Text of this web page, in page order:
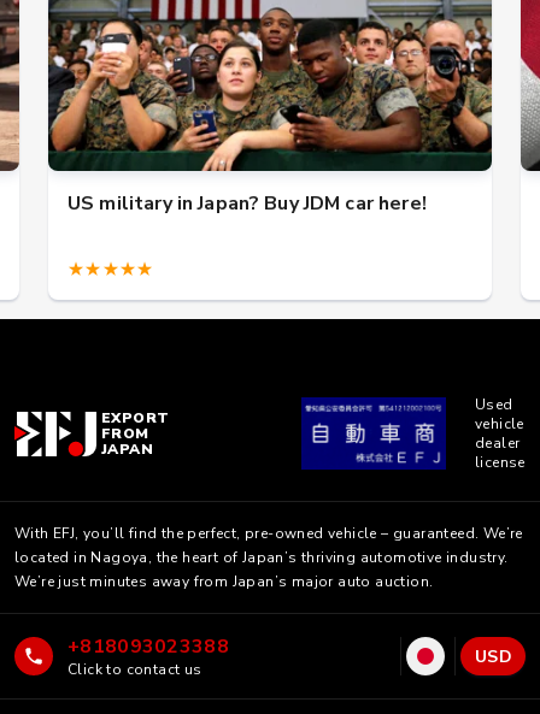
US military in Japan? Buy JDM car here!
★★★★★
EXPORT
FROM
JAPAN
Used
vehicle
dealer
license
With EFJ, you’ll find the perfect, pre-owned vehicle – guaranteed. We’re
located in Nagoya, the heart of Japan’s thriving automotive industry.
We’re just minutes away from Japan’s major auto auction.
+818093023388
Click to contact us
USD